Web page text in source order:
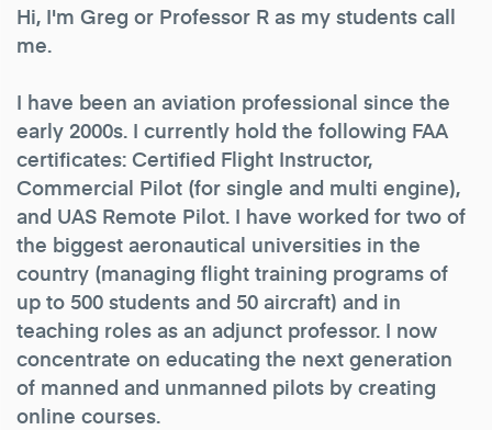
Hi, I'm Greg or Professor R as my students call
me.
I have been an aviation professional since the
early 2000s. I currently hold the following FAA
certificates: Certified Flight Instructor,
Commercial Pilot (for single and multi engine),
and UAS Remote Pilot. I have worked for two of
the biggest aeronautical universities in the
country (managing flight training programs of
up to 500 students and 50 aircraft) and in
teaching roles as an adjunct professor. I now
concentrate on educating the next generation
of manned and unmanned pilots by creating
online courses.